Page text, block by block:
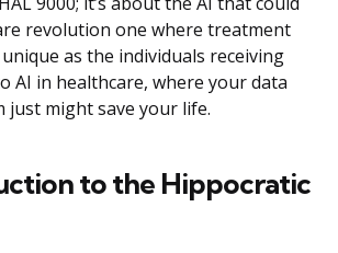
revolution one where treatment
as the individuals receiving
AI in healthcare, where your data
just might save your life.
to the Hippocratic